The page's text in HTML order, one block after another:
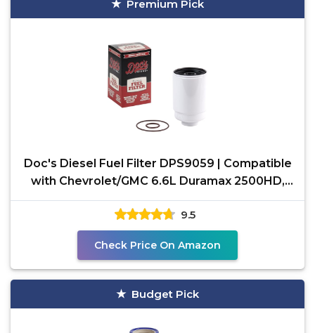
Premium Pick
Doc's Diesel Fuel Filter DPS9059 | Compatible
with Chevrolet/GMC 6.6L Duramax 2500HD,
3500HD
9.5
Check Price On Amazon
Budget Pick